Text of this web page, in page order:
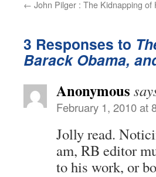
← John Pilger : The Kidnapping of
3 Responses to
Barack Obama,
Anonymous
February 1, 2010 at
Jolly read.
am, RB editor
to his work, or